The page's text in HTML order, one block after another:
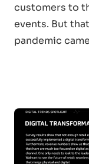
customers to
events. But
pandemic